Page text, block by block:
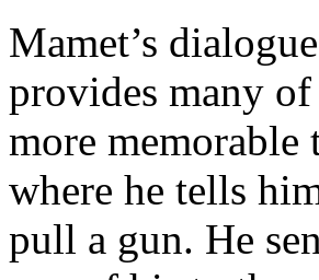
Mamet’s
provides many of
more memorable
where he tells
pull a gun. He